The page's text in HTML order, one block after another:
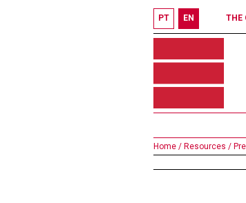
PT EN THE
Home / Resources /